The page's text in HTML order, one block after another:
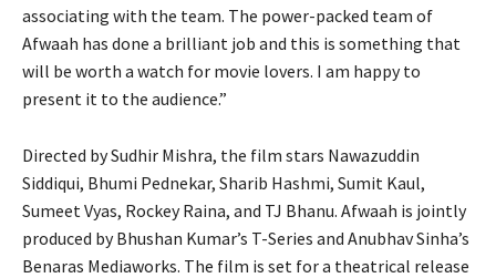
associating with the team. The power-packed team of
Afwaah has done a brilliant job and this is something that
will be worth a watch for movie lovers. I am happy to
present it to the audience.”
Directed by Sudhir Mishra, the film stars Nawazuddin
Siddiqui, Bhumi Pednekar, Sharib Hashmi, Sumit Kaul,
Sumeet Vyas, Rockey Raina, and TJ Bhanu. Afwaah is jointly
produced by Bhushan Kumar’s T-Series and Anubhav Sinha’s
Benaras Mediaworks. The film is set for a theatrical release